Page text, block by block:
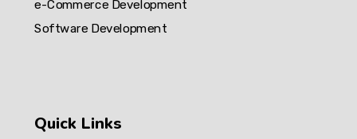
e-Commerce Development
Software Development
Quick Links